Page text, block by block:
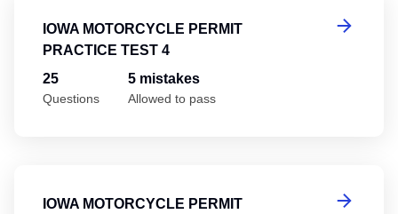
IOWA MOTORCYCLE PERMIT
PRACTICE TEST 4
25
Questions
5 mistakes
Allowed to pass
IOWA MOTORCYCLE PERMIT